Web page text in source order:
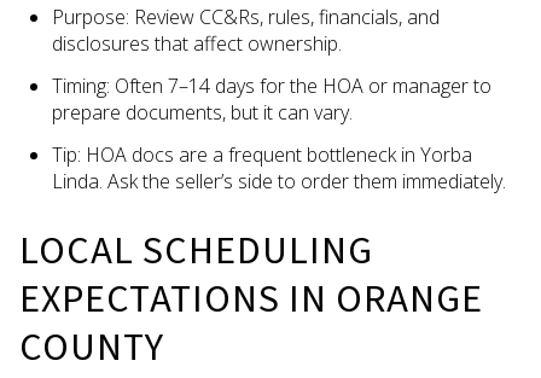
Purpose: Review CC&Rs, rules, financials, and
disclosures that affect ownership.
Timing: Often 7–14 days for the HOA or manager to
prepare documents, but it can vary.
Tip: HOA docs are a frequent bottleneck in Yorba
Linda. Ask the seller’s side to order them immediately.
LOCAL SCHEDULING
EXPECTATIONS IN ORANGE
COUNTY